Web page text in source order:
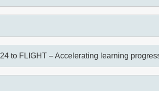
to FLIGHT – Accelerating learning